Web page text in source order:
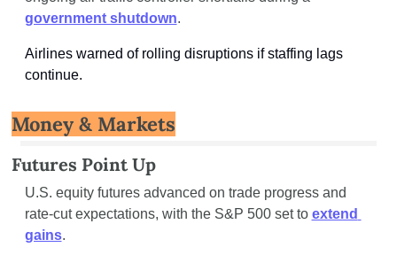
government shutdown.
Airlines warned of rolling disruptions if staffing lags
continue.
Money & Markets
Futures Point Up
U.S. equity futures advanced on trade progress and
rate-cut expectations, with the S&P 500 set to extend
gains.